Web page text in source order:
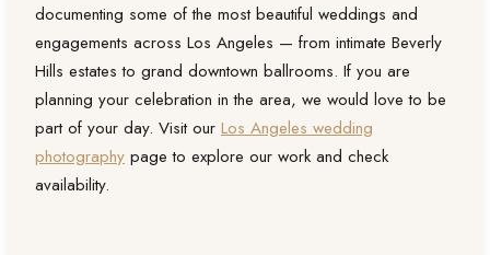
documenting some of the most beautiful weddings and
engagements across Los Angeles — from intimate Beverly
Hills estates to grand downtown ballrooms. If you are
planning your celebration in the area, we would love to be
part of your day. Visit our Los Angeles wedding
photography page to explore our work and check
availability.